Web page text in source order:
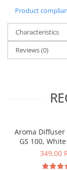
Product
Characteristics
Reviews(0)
Aroma Diffuser
GS 100,
349,00